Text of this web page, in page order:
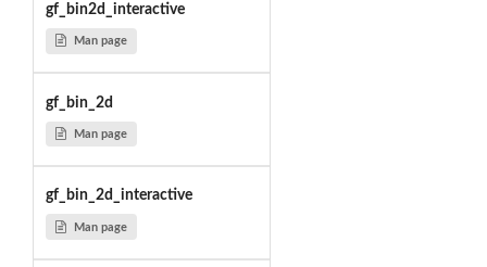
gf_bin2d_interactive
Man page
gf_bin_2d
Man page
gf_bin_2d_interactive
Man page